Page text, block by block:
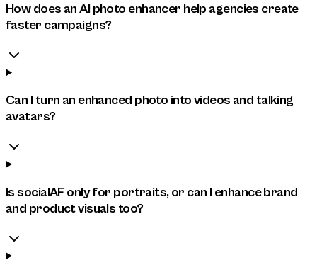
How does an AI photo enhancer help agencies create
faster campaigns?
Can I turn an enhanced photo into videos and talking
avatars?
Is socialAF only for portraits, or can I enhance brand
and product visuals too?